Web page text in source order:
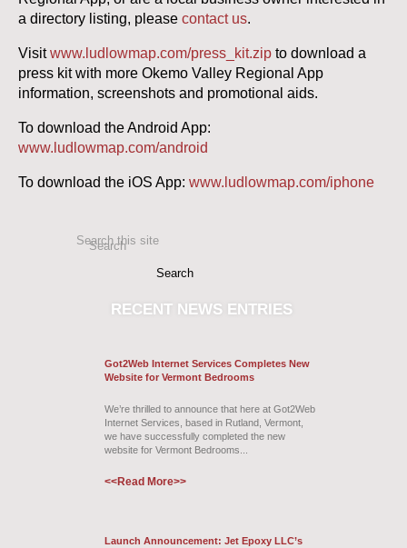
a directory listing, please contact us.
Visitwww.ludlowmap.com/press_kit.zip to download a
press kit with more Okemo Valley Regional App
information, screenshots and promotional aids.
To download the Android App:
www.ludlowmap.com/android
To download the iOS App: www.ludlowmap.com/iphone
Search this site
Search
RECENT NEWS ENTRIES
Got2Web Internet Services Completes New
Website for Vermont Bedrooms
We’re thrilled to announce that here at Got2Web
Internet Services, based in Rutland, Vermont,
we have successfully completed the new
website for Vermont Bedrooms...
<<Read More>>
Launch Announcement: Jet Epoxy LLC’s